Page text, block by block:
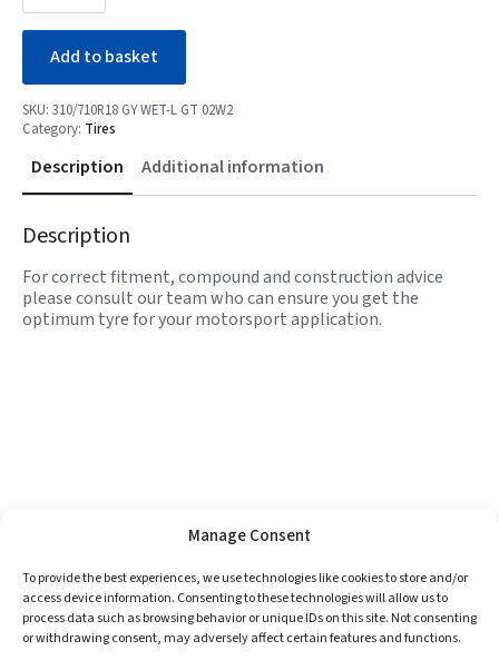
Manage Consent
To provide the best experiences, we use technologies like cookies to store and/or
access device information. Consenting to these technologies will allow us to
process data such as browsing behavior or unique IDs on this site. Not consenting
or withdrawing consent, may adversely affect certain features and functions.
L
GT
02W2Add to basket
SKU: 310/710R18 GY WET-L GT 02W2
Category: Tires
Description Additional information
Description
For correct fitment, compound and construction advice
please consult our team who can ensure you get the
optimum tyre for your motorsport application.